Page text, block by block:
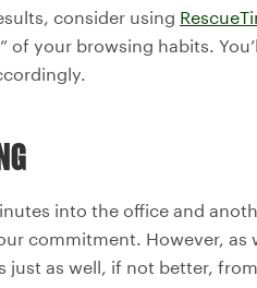
consider using
of your browsing habits.
into the office and
commitment. However, as
just as well, if not better,